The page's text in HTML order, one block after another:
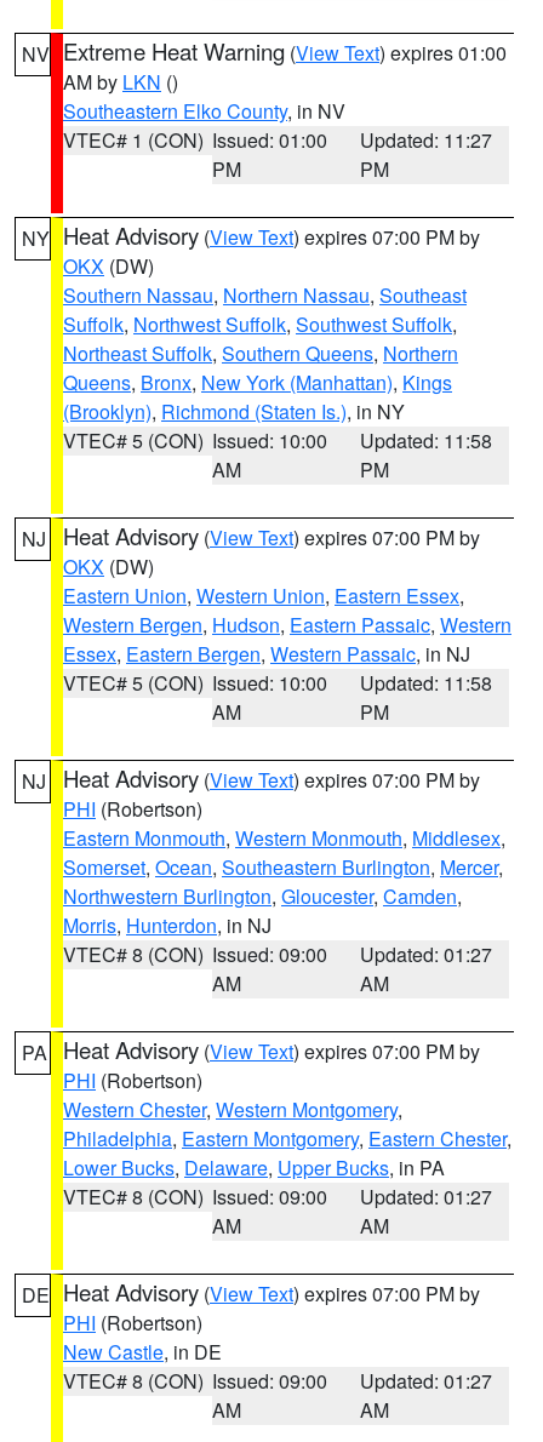
NV Extreme Heat Warning (View Text) expires 01:00
AM by LKN ()
Southeastern Elko County, in NV
VTEC# 1 (CON) Issued: 01:00
PM
Updated: 11:27
PM
NY Heat Advisory (View Text) expires 07:00 PM by
OKX (DW)
Southern Nassau, Northern Nassau, Southeast
Suffolk, Northwest Suffolk, Southwest Suffolk,
Northeast Suffolk, Southern Queens, Northern
Queens, Bronx, New York (Manhattan), Kings
(Brooklyn), Richmond (Staten Is.), in NY
VTEC# 5 (CON) Issued: 10:00
AM
Updated: 11:58
PM
NJ Heat Advisory (View Text) expires 07:00 PM by
OKX (DW)
Eastern Union, Western Union, Eastern Essex,
Western Bergen, Hudson, Eastern Passaic, Western
Essex, Eastern Bergen, Western Passaic, in NJ
VTEC# 5 (CON) Issued: 10:00
AM
Updated: 11:58
PM
NJ Heat Advisory (View Text) expires 07:00 PM by
PHI (Robertson)
Eastern Monmouth, Western Monmouth, Middlesex,
Somerset, Ocean, Southeastern Burlington, Mercer,
Northwestern Burlington, Gloucester, Camden,
Morris, Hunterdon, in NJ
VTEC# 8 (CON) Issued: 09:00
AM
Updated: 01:27
AM
PA Heat Advisory (View Text) expires 07:00 PM by
PHI (Robertson)
Western Chester, Western Montgomery,
Philadelphia, Eastern Montgomery, Eastern Chester,
Lower Bucks, Delaware, Upper Bucks, in PA
VTEC# 8 (CON) Issued: 09:00
AM
Updated: 01:27
AM
DE Heat Advisory (View Text) expires 07:00 PM by
PHI (Robertson)
New Castle, in DE
VTEC# 8 (CON) Issued: 09:00
AM
Updated: 01:27
AM